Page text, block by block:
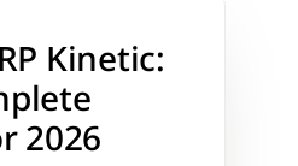
Kinetic:
2026